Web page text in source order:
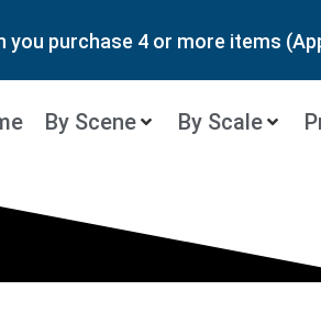
you purchase 4 or more items
By Scene By Scale